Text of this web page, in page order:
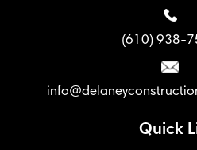
(610) 938-
Quick